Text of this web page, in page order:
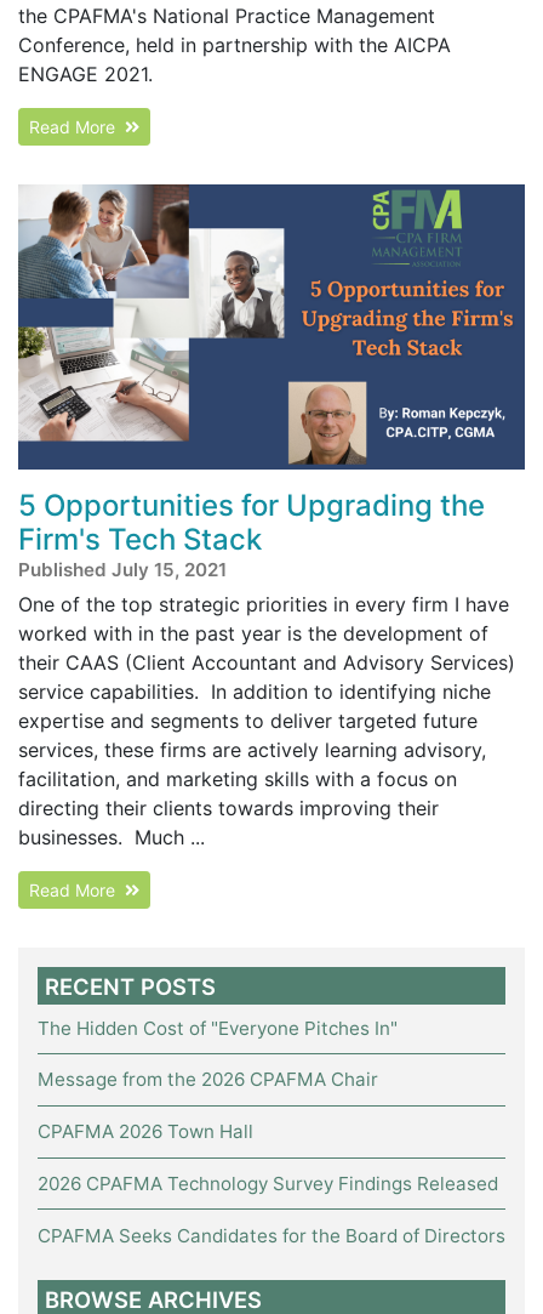
the CPAFMA's National Practice Management
Conference, held in partnership with the AICPA
ENGAGE 2021.
Read More
5 Opportunities for Upgrading the
Firm's Tech Stack
Published July 15, 2021
One of the top strategic priorities in every firm I have
worked with in the past year is the development of
their CAAS (Client Accountant and Advisory Services)
service capabilities. In addition to identifying niche
expertise and segments to deliver targeted future
services, these firms are actively learning advisory,
facilitation, and marketing skills with a focus on
directing their clients towards improving their
businesses. Much ...
Read More
RECENT POSTS
The Hidden Cost of "Everyone Pitches In"
Message from the 2026 CPAFMA Chair
CPAFMA 2026 Town Hall
2026 CPAFMA Technology Survey Findings Released
CPAFMA Seeks Candidates for the Board of Directors
BROWSE ARCHIVES